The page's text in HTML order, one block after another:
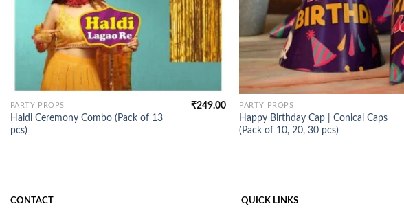
PARTY PROPS
Haldi Ceremony Combo (Pack of 13
pcs)
₹249.00 PARTY PROPS
Happy Birthday Cap | Conical Caps
(Pack of 10, 20, 30 pcs)
CONTACT QUICK LINKS